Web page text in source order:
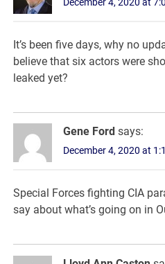
It’s been five days, why no
believe that six actors were
leaked yet?
Gene Ford says:
December 4, 2020 at
Special Forces fighting CIA
say about what’s going on in